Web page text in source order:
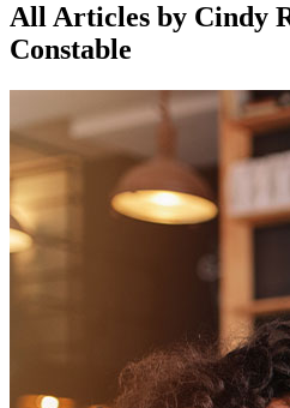
All Articles by Cindy
Constable